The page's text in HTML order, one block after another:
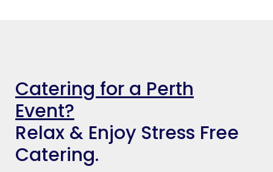
Catering for a Perth
Event?
Relax & Enjoy Stress Free
Catering.